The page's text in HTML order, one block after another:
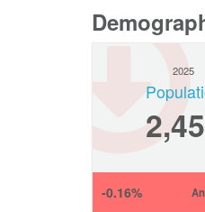
2025
-0.16%